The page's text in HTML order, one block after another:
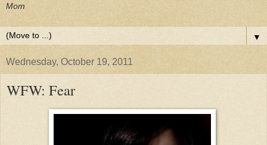
Mom
▼
Wednesday, October 19, 2011
WFW: Fear